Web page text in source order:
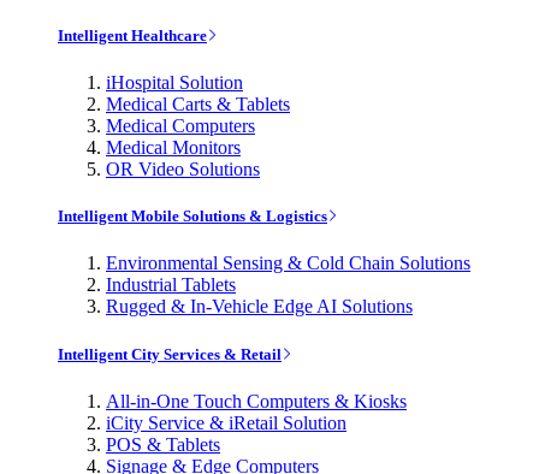
Intelligent Healthcare
iHospital Solution
Medical Carts & Tablets
Medical Computers
Medical Monitors
OR Video Solutions
Intelligent Mobile Solutions & Logistics
Environmental Sensing & Cold Chain Solutions
Industrial Tablets
Rugged & In-Vehicle Edge AI Solutions
Intelligent City Services & Retail
All-in-One Touch Computers & Kiosks
iCity Service & iRetail Solution
POS & Tablets
Signage & Edge Computers